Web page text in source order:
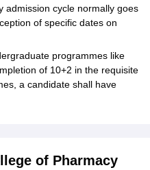
admission cycle normally goes
of specific dates on
programmes like
of 10+2 in the requisite
a candidate shall have
of Pharmacy